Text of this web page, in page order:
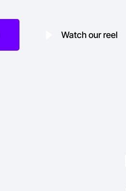
Watch our reel